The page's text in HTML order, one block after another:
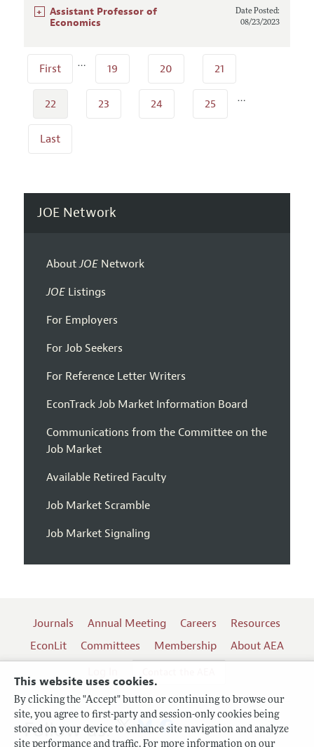
This website uses cookies.
By clicking the "Accept" button or continuing to browse our
site, you agree to first-party and session-only cookies being
stored on your device to enhance site navigation and analyze
site performance and traffic. For more information on our
+
Assistant Professor of
Economics
Date Posted:
08/23/2023
First … 19 20 21
22 23 24 25 …
Last
JOE Network
AboutJOENetwork
JOEListings
For Employers
For Job Seekers
For Reference Letter Writers
EconTrack Job Market Information Board
Communications from the Committee on the
Job Market
Available Retired Faculty
Job Market Scramble
Job Market Signaling
Journals Annual Meeting Careers
Resources
EconLit
Committees Membership
About AEA
Follow us: